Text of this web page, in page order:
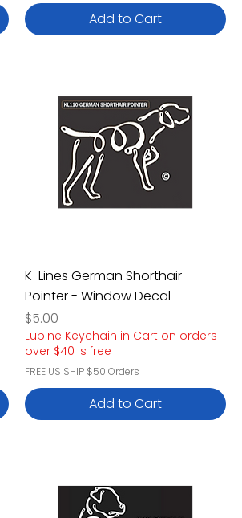
Add to Cart
K-Lines German Shorthair
Pointer - Window Decal
Price
$5.00
Lupine Keychain in Cart on orders
over $40 is free
FREE US SHIP $50 Orders
Add to Cart